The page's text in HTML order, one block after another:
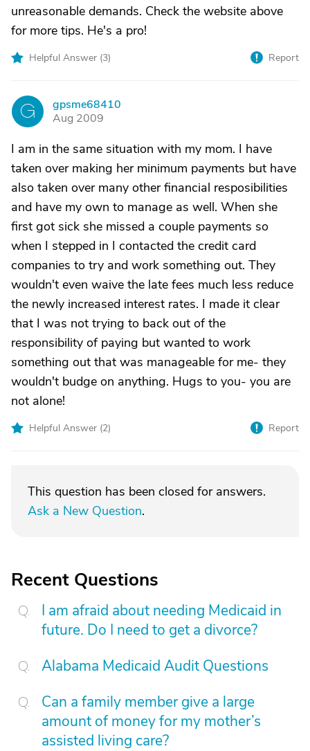
unreasonable demands. Check the website above
for more tips. He's a pro!
Helpful Answer (3) Report
G
gpsme68410
Aug 2009
I am in the same situation with my mom. I have
taken over making her minimum payments but have
also taken over many other financial resposibilities
and have my own to manage as well. When she
first got sick she missed a couple payments so
when I stepped in I contacted the credit card
companies to try and work something out. They
wouldn't even waive the late fees much less reduce
the newly increased interest rates. I made it clear
that I was not trying to back out of the
responsibility of paying but wanted to work
something out that was manageable for me- they
wouldn't budge on anything. Hugs to you- you are
not alone!
Helpful Answer (2) Report
This question has been closed for answers.
Ask a New Question.
Recent Questions
I am afraid about needing Medicaid in
future. Do I need to get a divorce?
Alabama Medicaid Audit Questions
Can a family member give a large
amount of money for my mother’s
assisted living care?